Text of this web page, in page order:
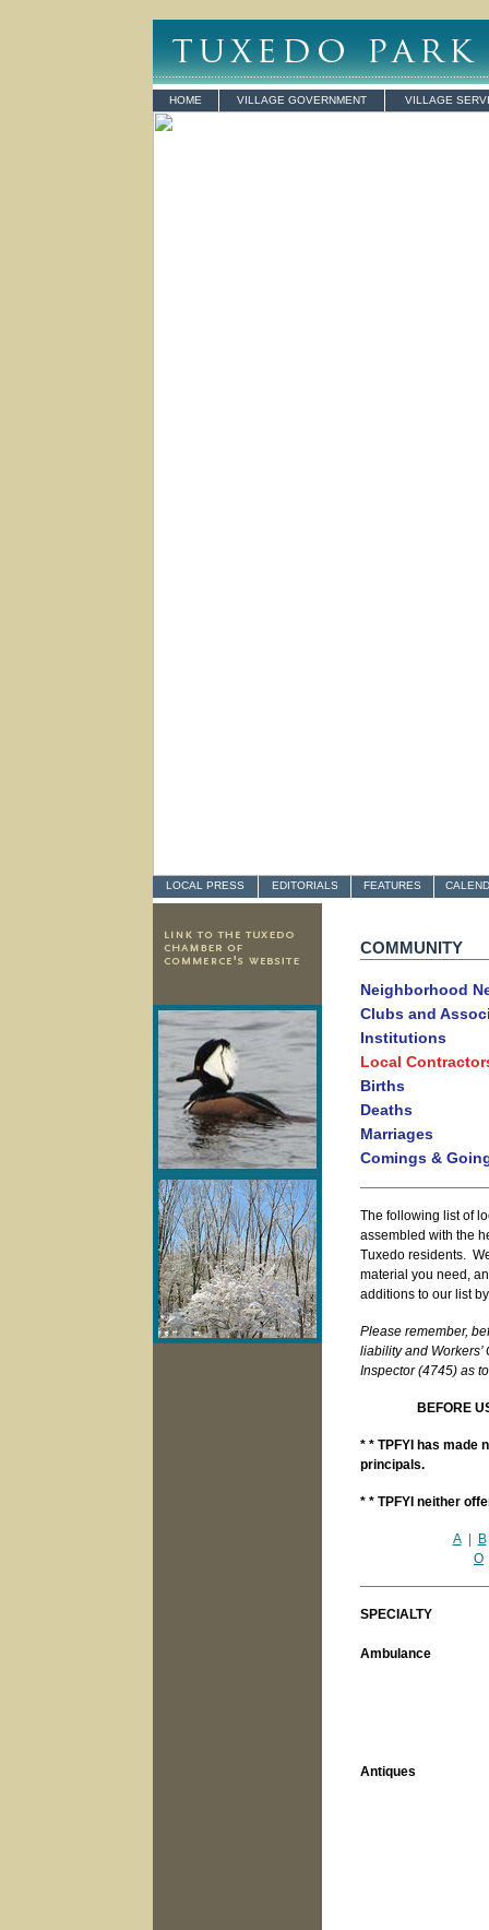
HOME VILLAGE GOVERNMENT VILLAGE
LOCAL PRESS EDITORIALS FEATURES
COMMUNITY
Neighborhood
Clubs and
Institutions
Local
Births
Deaths
Marriages
Comings &
The following list of
assembled with the
Tuxedo residents.
material you need,
additions to our list
Please remember,
liability and
Inspector (4745) as
BEFORE
* * TPFYI has made
principals.
* * TPFYI neither
A
B
O
SPECIALTY
Ambulance
Antiques